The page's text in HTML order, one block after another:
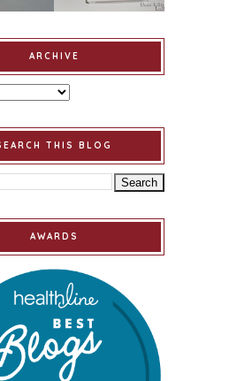
ARCHIVE
THIS BLOG
AWARDS